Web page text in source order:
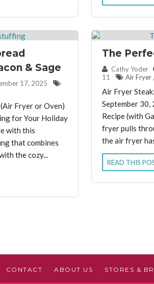
& Sage
17, 2025
Fryer or Oven)
for Your Holiday
with this
that combines
the cozy...
The
By: Cathy Yoder
11
Air Fryer,
Air Fryer
September
Recipe (with
fryer pulls
the air fryer
READ THIS
CONTACT ABOUT US STORES &